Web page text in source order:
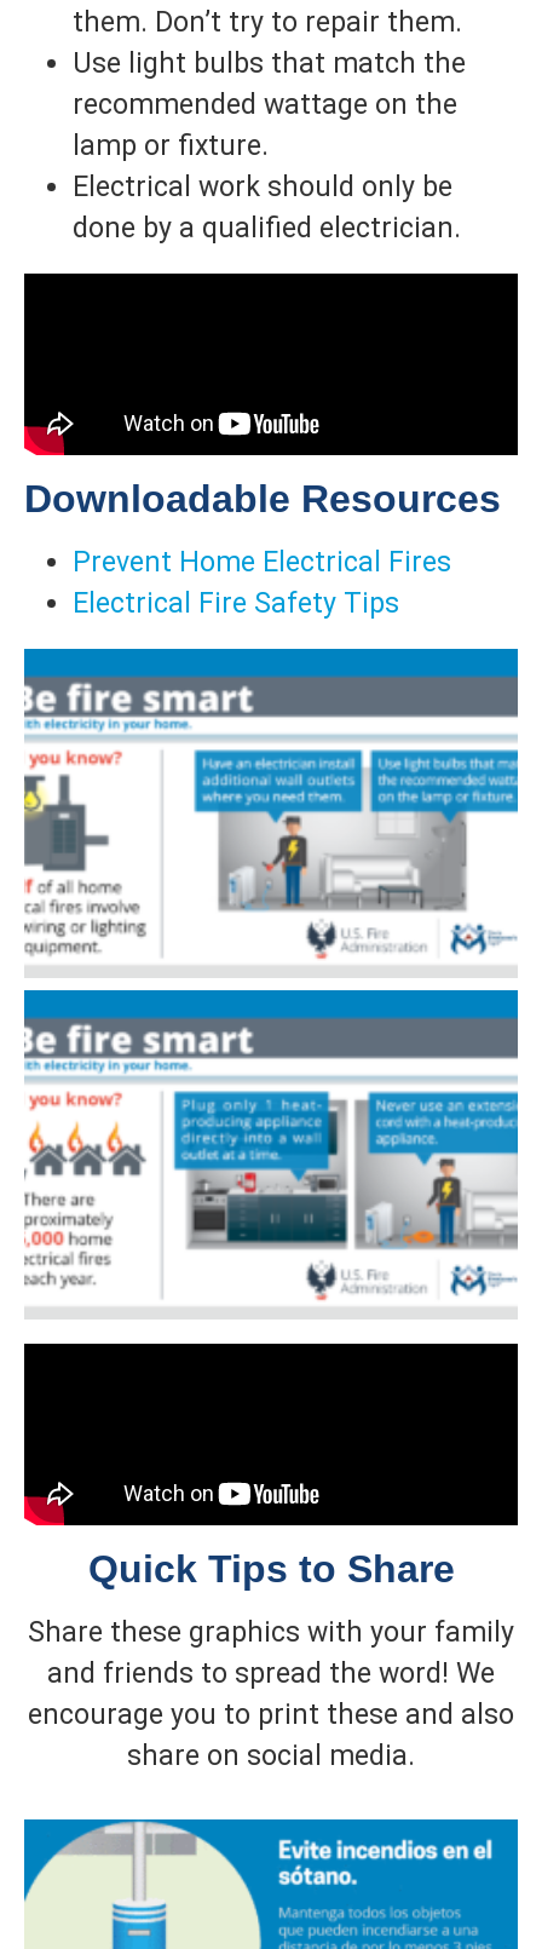
them. Don’t try to repair them.
Use light bulbs that match the
recommended wattage on the
lamp or fixture.
Electrical work should only be
done by a qualified electrician.
Downloadable Resources
Prevent Home Electrical Fires
Electrical Fire Safety Tips
Quick Tips to Share
Share these graphics with your family
and friends to spread the word! We
encourage you to print these and also
share on social media.